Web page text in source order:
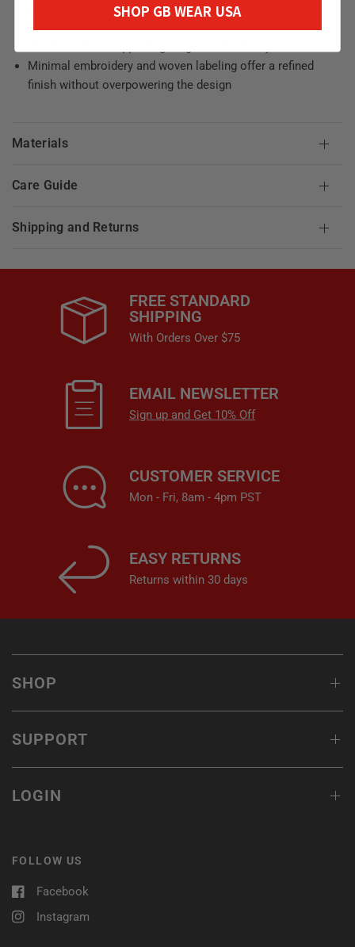
with a substantial hand suited for daily wear
Reinforced ribbing at the neckline, cuffs, and hem adds
Minimal embroidery and woven labeling offer a refined
finish without overpowering the design
Materials
Care Guide
Shipping and Returns
FREE STANDARD
SHIPPING
With Orders Over $75
EMAIL NEWSLETTER
Sign up and Get 10% Off
CUSTOMER SERVICE
Mon - Fri, 8am - 4pm PST
EASY RETURNS
Returns within 30 days
SHOP
SUPPORT
LOGIN
FOLLOW US
Facebook
Instagram
SHOP GB WEAR USA